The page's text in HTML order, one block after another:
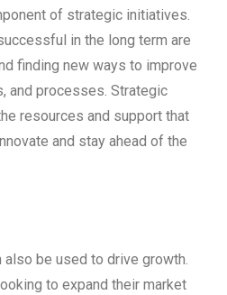
of strategic initiatives.
in the long term are
finding new ways to improve
and processes. Strategic
resources and support that
and stay ahead of the
be used to drive growth.
to expand their market